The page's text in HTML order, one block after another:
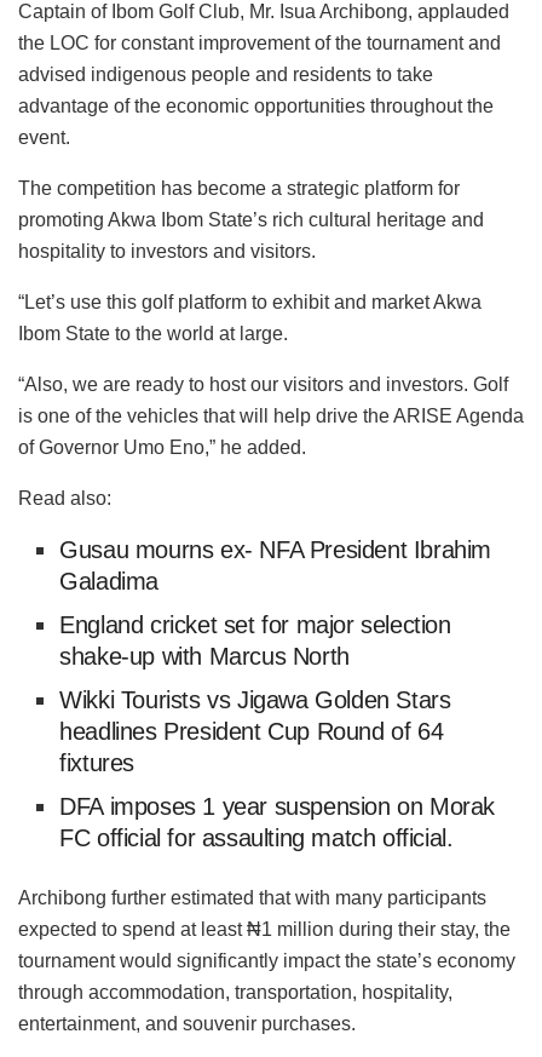
Captain of Ibom Golf Club, Mr. Isua Archibong, applauded
the LOC for constant improvement of the tournament and
advised indigenous people and residents to take
advantage of the economic opportunities throughout the
event.
The competition has become a strategic platform for
promoting Akwa Ibom State’s rich cultural heritage and
hospitality to investors and visitors.
“Let’s use this golf platform to exhibit and market Akwa
Ibom State to the world at large.
“Also, we are ready to host our visitors and investors. Golf
is one of the vehicles that will help drive the ARISE Agenda
of Governor Umo Eno,” he added.
Read also:
Gusau mourns ex- NFA President Ibrahim
Galadima
England cricket set for major selection
shake-up with Marcus North
Wikki Tourists vs Jigawa Golden Stars
headlines President Cup Round of 64
fixtures
DFA imposes 1 year suspension on Morak
FC official for assaulting match official.
Archibong further estimated that with many participants
expected to spend at least ₦1 million during their stay, the
tournament would significantly impact the state’s economy
through accommodation, transportation, hospitality,
entertainment, and souvenir purchases.